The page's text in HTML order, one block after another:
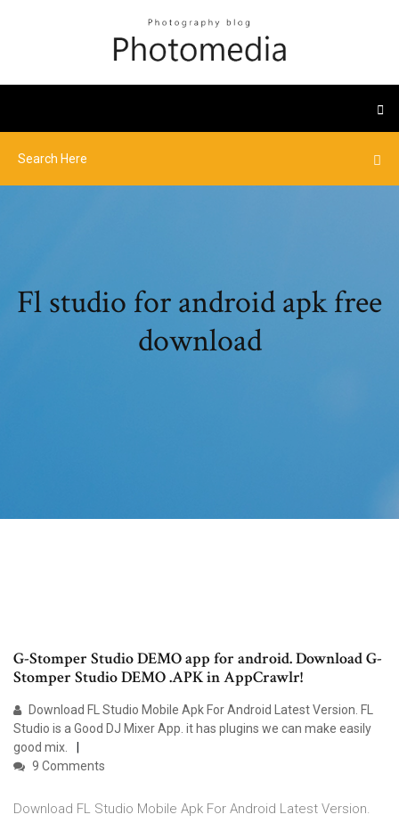
Fl studio for android apk free
download
G-Stomper Studio DEMO app for android. Download G-
Stomper Studio DEMO .APK in AppCrawlr!
Download FL Studio Mobile Apk For Android Latest Version. FL
Studio is a Good DJ Mixer App. it has plugins we can make easily
good mix.
9 Comments
Download FL Studio Mobile Apk For Android Latest Version.